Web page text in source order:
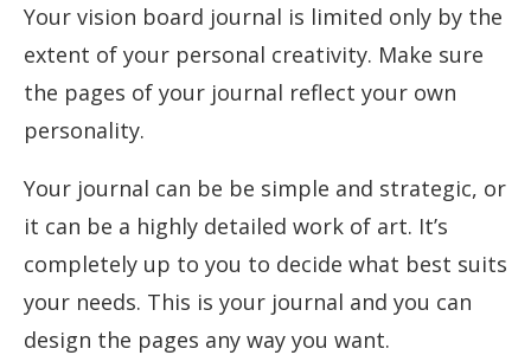
Your vision board journal is limited only by the
extent of your personal creativity. Make sure
the pages of your journal reflect your own
personality.
Your journal can be be simple and strategic, or
it can be a highly detailed work of art. It’s
completely up to you to decide what best suits
your needs. This is your journal and you can
design the pages any way you want.